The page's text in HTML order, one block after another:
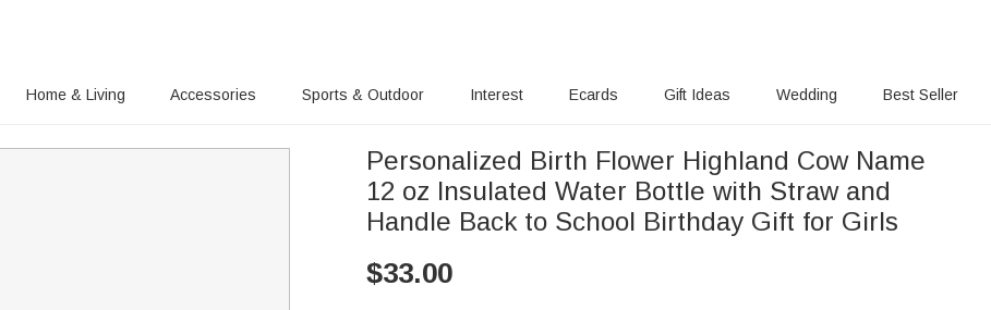
Home & Living Accessories Sports & Outdoor Interest Ecards Gift Ideas Wedding Best Seller
Personalized Birth Flower Highland Cow Name
12 oz Insulated Water Bottle with Straw and
Handle Back to School Birthday Gift for Girls
$33.00